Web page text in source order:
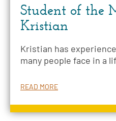
Student of the
Kristian
Kristian has
many people face in a
READ MORE